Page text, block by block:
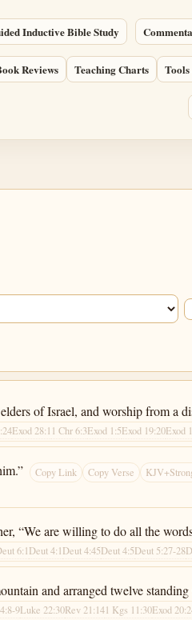
Inductive Bible Study
Reviews Teaching Charts
of Israel, and worship from a
Exod 28:1 1 Chr 6:3Exod 1:5Exod 19:20Exod
Copy Link Copy Verse
“We are willing to do all the
6:1Deut 4:1Deut 4:45Deut 4:5Deut 5:27-28
and arranged twelve
9Luke 22:30Rev 21:141 Kgs 11:30Exod